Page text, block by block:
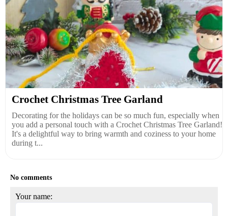
Crochet Christmas Tree Garland
Decorating for the holidays can be so much fun, especially when
you add a personal touch with a Crochet Christmas Tree Garland!
It's a delightful way to bring warmth and coziness to your home
during t...
No comments
Your name: